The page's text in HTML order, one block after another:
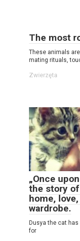
The most
These animals
mating rituals,
Zwierzęta
„Once
the story
home,
wardrobe.
Dusya the cat has
for